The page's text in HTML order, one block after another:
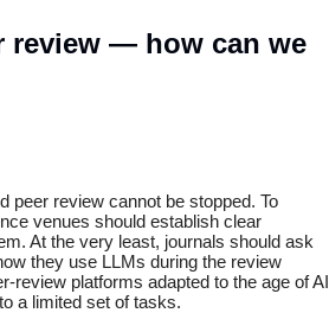
review — how can we
peer review cannot be stopped. To
venues should establish clear
At the very least, journals should ask
they use LLMs during the review
review platforms adapted to the age of AI
a limited set of tasks.